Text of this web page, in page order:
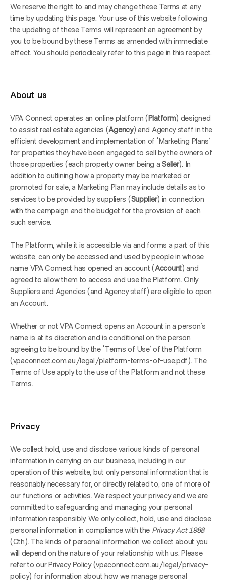
We reserve the right to and may change these Terms at any
time by updating this page. Your use of this website following
the updating of these Terms will represent an agreement by
you to be bound by these Terms as amended with immediate
effect. You should periodically refer to this page in this respect.
About us
VPA Connect operates an online platform ( Platform) designed
to assist real estate agencies (Agency) and Agency staff in the
efficient development and implementation of ‘Marketing Plans’
for properties they have been engaged to sell by the owners of
those properties (each property owner being a Seller). In
addition to outlining how a property may be marketed or
promoted for sale, a Marketing Plan may include details as to
services to be provided by suppliers ( Supplier) in connection
with the campaign and the budget for the provision of each
such service.
The Platform, while it is accessible via and forms a part of this
website, can only be accessed and used by people in whose
name VPA Connect has opened an account ( Account) and
agreed to allow them to access and use the Platform. Only
Suppliers and Agencies (and Agency staff) are eligible to open
an Account.
Whether or not VPA Connect opens an Account in a person’s
name is at its discretion and is conditional on the person
agreeing to be bound by the ‘Terms of Use’ of the Platform
(vpaconnect.com.au/legal/platform-terms-of-use.pdf). The
Terms of Use apply to the use of the Platform and not these
Terms.
Privacy
We collect hold, use and disclose various kinds of personal
information in carrying on our business, including in our
operation of this website, but only personal information that is
reasonably necessary for, or directly related to, one of more of
our functions or activities. We respect your privacy and we are
committed to safeguarding and managing your personal
information responsibly. We only collect, hold, use and disclose
personal information in compliance with the Privacy Act 1988
(Cth). The kinds of personal information we collect about you
will depend on the nature of your relationship with us. Please
refer to our Privacy Policy (vpaconnect.com.au/legal/privacy-
policy) for information about how we manage personal